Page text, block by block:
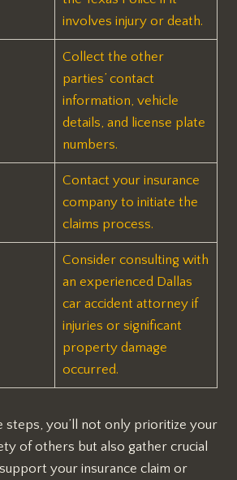
involves injury or death.
Collect the other
parties’ contact
information, vehicle
details, and license plate
numbers.
Contact your insurance
company to initiate the
claims process.
Consider consulting with
an experienced Dallas
car accident attorney if
injuries or significant
property damage
occurred.
steps, you’ll not only prioritize your
of others but also gather crucial
your insurance claim or